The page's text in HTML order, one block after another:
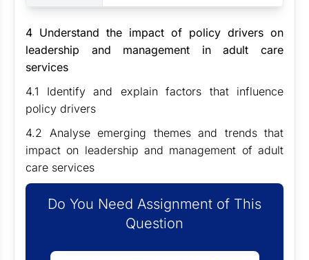
4 Understand the impact of policy drivers on
leadership and management in adult care
services
4.1 Identify and explain factors that influence
policy drivers
4.2 Analyse emerging themes and trends that
impact on leadership and management of adult
care services
Do You Need Assignment of This
Question